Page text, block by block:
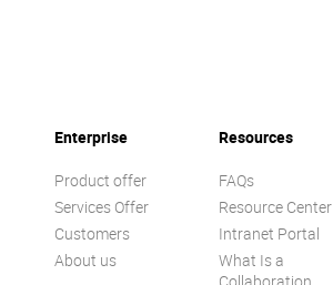
Enterprise
Product offer
Services Offer
Customers
About us
Resources
FAQs
Resource Center
Intranet Portal
What Is a